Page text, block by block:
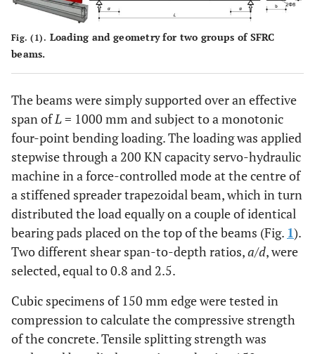
Fig. (1). Loading and geometry for two groups of SFRC
beams.
The beams were simply supported over an effective
span ofL= 1000 mm and subject to a monotonic
four-point bending loading. The loading was applied
stepwise through a 200 KN capacity servo-hydraulic
machine in a force-controlled mode at the centre of
a stiffened spreader trapezoidal beam, which in turn
distributed the load equally on a couple of identical
bearing pads placed on the top of the beams (Fig. 1).
Two different shear span-to-depth ratios,a/d, were
selected, equal to 0.8 and 2.5.
Cubic specimens of 150 mm edge were tested in
compression to calculate the compressive strength
of the concrete. Tensile splitting strength was